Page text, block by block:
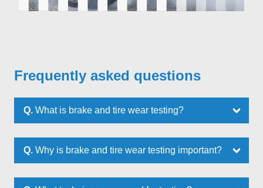
Frequently asked questions
Q. What is brake and tire wear testing?
Q. Why is brake and tire wear testing important?